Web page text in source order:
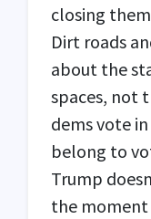
closing
Dirt roads
about the
spaces, not
dems vote
belong to
Trump
the moment